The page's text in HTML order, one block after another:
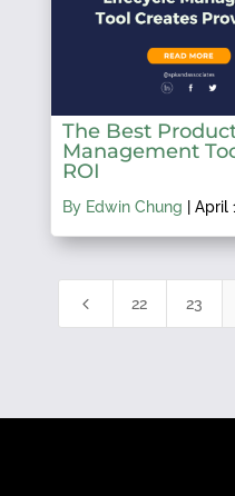
The Best
Management
ROI
By Edwin Chung April
4 22 23